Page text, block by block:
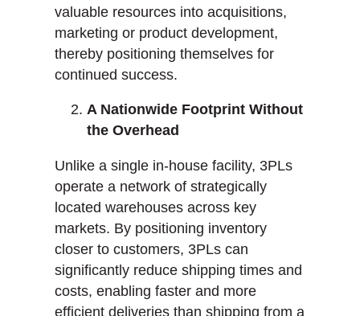
valuable resources into acquisitions,
marketing or product development,
thereby positioning themselves for
continued success.
A Nationwide Footprint Without
the Overhead
Unlike a single in-house facility, 3PLs
operate a network of strategically
located warehouses across key
markets. By positioning inventory
closer to customers, 3PLs can
significantly reduce shipping times and
costs, enabling faster and more
efficient deliveries than shipping from a